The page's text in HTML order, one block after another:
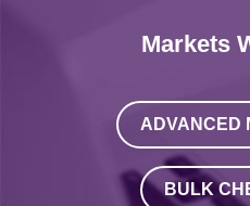
Markets
ADVANCED
BULK